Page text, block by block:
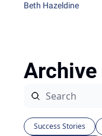
Beth Hazeldine
Archive
Success Stories